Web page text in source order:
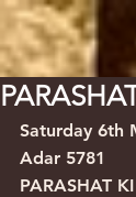
Saturday 6th
Adar 5781
PARASHAT